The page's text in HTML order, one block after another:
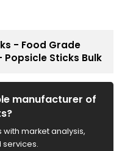
- Food Grade
Sticks Bulk
manufacturer of
market analysis,